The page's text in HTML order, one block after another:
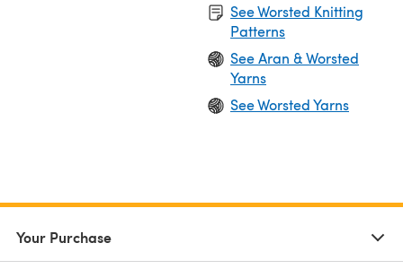
See Worsted Knitting
Patterns
See Aran & Worsted
Yarns
See Worsted Yarns
Your Purchase